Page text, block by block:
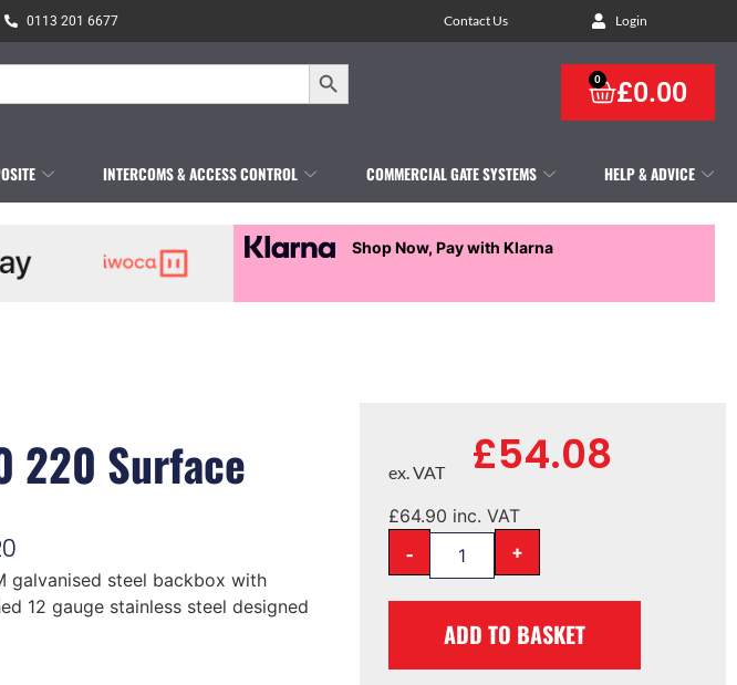
0113 201 6677 Contact Us Login
Search Button
£0.00
0
INTERCOMS & ACCESS CONTROL COMMERCIAL GATE SYSTEMS HELP & ADVICE
Shop Now, Pay with Klarna
220 Surface
galvanised steel backbox with
12 gauge stainless steel designed
£54.08
ex. VAT
£64.90 inc. VAT
- +
ADD TO BASKET